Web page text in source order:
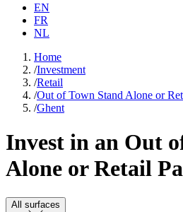
EN
FR
NL
Home
/Investment
/Retail
/Out of Town Stand Alone or
/Ghent
Invest in an Out
Alone or Retail
All surfaces